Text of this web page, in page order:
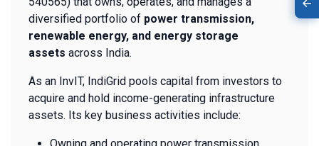
diversified portfolio of power transmission,
renewable energy, and energy storage
assets across India.
As an InvIT, IndiGrid pools capital from investors to
acquire and hold income-generating infrastructure
assets. Its key business activities include: